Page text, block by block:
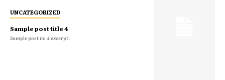
UNCATEGORIZED
Sample post title 4
Sample post no 4 excerpt.